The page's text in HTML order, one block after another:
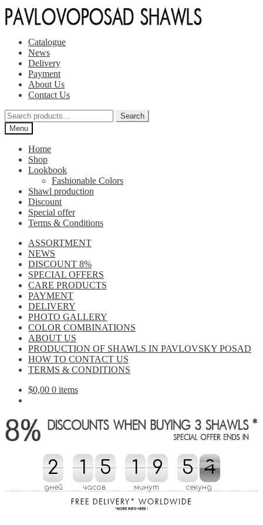
Skip
to
Skip
to
Catalogue
News
Delivery
Payment
About Us
Contact Us
Search
for:
Search
Menu
Home
Shop
Lookbook
Fashionable Colors
Shawl production
Discount
Special offer
Terms & Conditions
ASSORTMENT
NEWS
DISCOUNT 8%
SPECIAL OFFERS
CARE PRODUCTS
PAYMENT
DELIVERY
PHOTO GALLERY
COLOR COMBINATIONS
ABOUT US
PRODUCTION OF SHAWLS IN PAVLOVSKY POSAD
HOW TO CONTACT US
TERMS & CONDITIONS
$0,00 0 items
2
2
дней
1
1 5
5
часов
2
1
1
2 0
9
9
0
минут
0
5
5
0 4
3
3
4
секунд